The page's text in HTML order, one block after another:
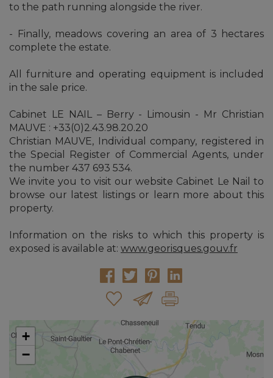
to the path running alongside the river.
- Finally, meadows covering an area of 3 hectares
complete the estate.
All furniture and operating equipment is included
in the sale price.
Cabinet LE NAIL – Berry - Limousin - Mr Christian
MAUVE : +33(0)2.43.98.20.20
Christian MAUVE, Individual company, registered in
the Special Register of Commercial Agents, under
the number 437 693 534.
We invite you to visit our website Cabinet Le Nail to
browse our latest listings or learn more about this
property.
Information on the risks to which this property is
exposed is available at: www.georisques.gouv.fr
+
−